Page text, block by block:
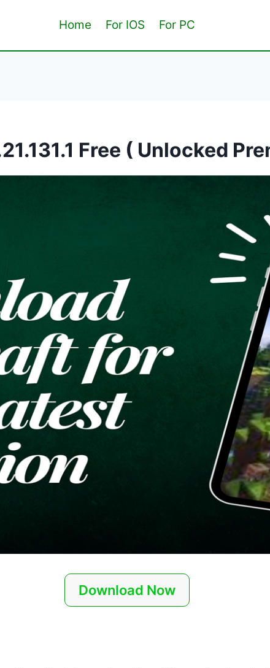
Home For IOS For PC
Free ( Unlocked
Download Now